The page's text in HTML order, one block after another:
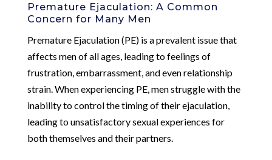
Premature Ejaculation: A Common
Concern for Many Men
Premature Ejaculation (PE) is a prevalent issue that
affects men of all ages, leading to feelings of
frustration, embarrassment, and even relationship
strain. When experiencing PE, men struggle with the
inability to control the timing of their ejaculation,
leading to unsatisfactory sexual experiences for
both themselves and their partners.